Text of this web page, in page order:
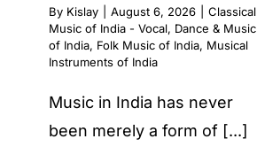
By Kislay August 6, 2026
Classical
Music of India - Vocal, Dance & Music
of India, Folk Music of India, Musical
Instruments of India
Music in India has never
been merely a form of [...]